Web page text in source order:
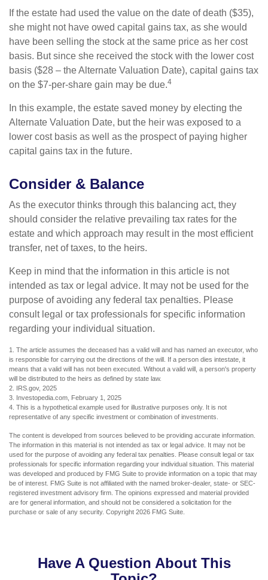
If the estate had used the value on the date of death ($35),
she might not have owed capital gains tax, as she would
have been selling the stock at the same price as her cost
basis. But since she received the stock with the lower cost
basis ($28 – the Alternate Valuation Date), capital gains tax
on the $7-per-share gain may be due.4
In this example, the estate saved money by electing the
Alternate Valuation Date, but the heir was exposed to a
lower cost basis as well as the prospect of paying higher
capital gains tax in the future.
Consider & Balance
As the executor thinks through this balancing act, they
should consider the relative prevailing tax rates for the
estate and which approach may result in the most efficient
transfer, net of taxes, to the heirs.
Keep in mind that the information in this article is not
intended as tax or legal advice. It may not be used for the
purpose of avoiding any federal tax penalties. Please
consult legal or tax professionals for specific information
regarding your individual situation.
1. The article assumes the deceased has a valid will and has named an executor, who
is responsible for carrying out the directions of the will. If a person dies intestate, it
means that a valid will has not been executed. Without a valid will, a person's property
will be distributed to the heirs as defined by state law.
2. IRS.gov, 2025
3. Investopedia.com, February 1, 2025
4. This is a hypothetical example used for illustrative purposes only. It is not
representative of any specific investment or combination of investments.
The content is developed from sources believed to be providing accurate information.
The information in this material is not intended as tax or legal advice. It may not be
used for the purpose of avoiding any federal tax penalties. Please consult legal or tax
professionals for specific information regarding your individual situation. This material
was developed and produced by FMG Suite to provide information on a topic that may
be of interest. FMG Suite is not affiliated with the named broker-dealer, state- or SEC-
registered investment advisory firm. The opinions expressed and material provided
are for general information, and should not be considered a solicitation for the
purchase or sale of any security. Copyright 2026 FMG Suite.
Have A Question About This